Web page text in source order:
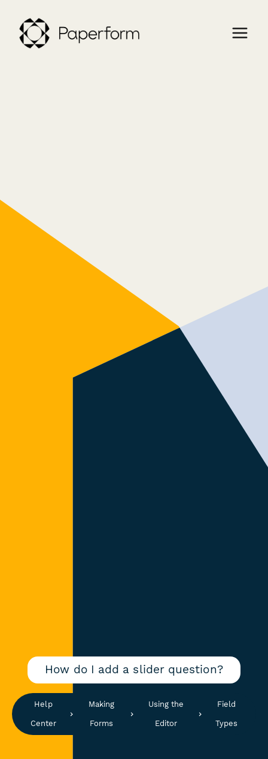
How do I add a slider question?
Help
Center
Making
Forms
Using the
Editor
Field
Types